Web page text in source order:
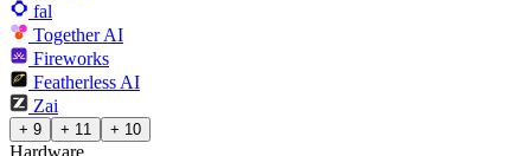
fal
Together AI
Fireworks
Featherless AI
Zai
+ 9 + 11 + 10
Hardware